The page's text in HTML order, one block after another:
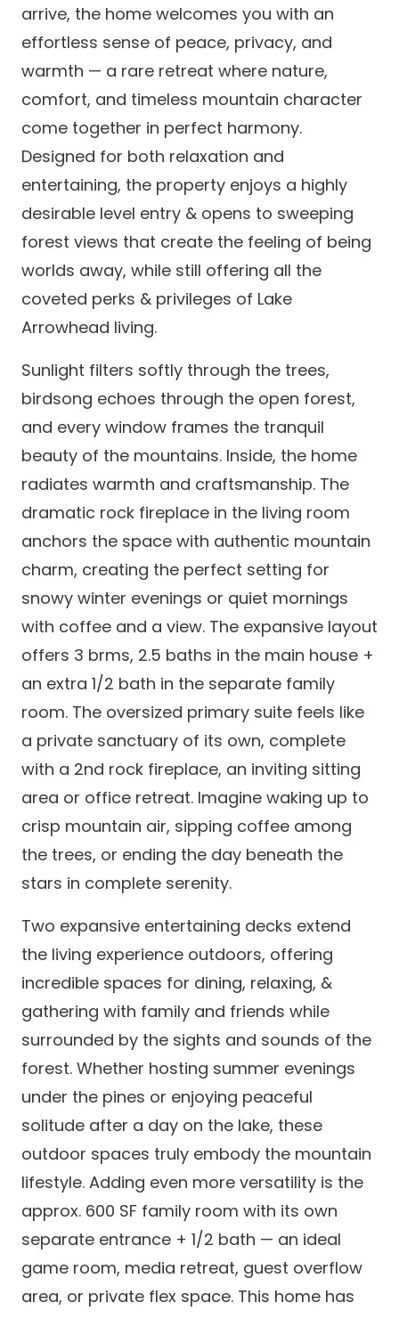
arrive, the home welcomes you with an
effortless sense of peace, privacy, and
warmth — a rare retreat where nature,
comfort, and timeless mountain character
come together in perfect harmony.
Designed for both relaxation and
entertaining, the property enjoys a highly
desirable level entry & opens to sweeping
forest views that create the feeling of being
worlds away, while still offering all the
coveted perks & privileges of Lake
Arrowhead living.
Sunlight filters softly through the trees,
birdsong echoes through the open forest,
and every window frames the tranquil
beauty of the mountains. Inside, the home
radiates warmth and craftsmanship. The
dramatic rock fireplace in the living room
anchors the space with authentic mountain
charm, creating the perfect setting for
snowy winter evenings or quiet mornings
with coffee and a view. The expansive layout
offers 3 brms, 2.5 baths in the main house +
an extra 1/2 bath in the separate family
room. The oversized primary suite feels like
a private sanctuary of its own, complete
with a 2nd rock fireplace, an inviting sitting
area or office retreat. Imagine waking up to
crisp mountain air, sipping coffee among
the trees, or ending the day beneath the
stars in complete serenity.
Two expansive entertaining decks extend
the living experience outdoors, offering
incredible spaces for dining, relaxing, &
gathering with family and friends while
surrounded by the sights and sounds of the
forest. Whether hosting summer evenings
under the pines or enjoying peaceful
solitude after a day on the lake, these
outdoor spaces truly embody the mountain
lifestyle. Adding even more versatility is the
approx. 600 SF family room with its own
separate entrance + 1/2 bath — an ideal
game room, media retreat, guest overflow
area, or private flex space. This home has